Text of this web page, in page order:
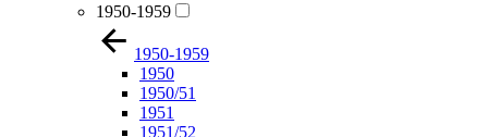
1950-1959
1950-1959
1950
1950/51
1951
1951/52